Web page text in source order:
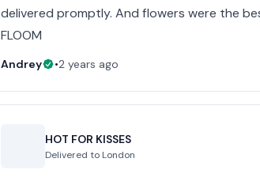
delivered promptly. And flowers were the
FLOOM
Andrey •2 years ago
HOT FOR KISSES
Delivered to London